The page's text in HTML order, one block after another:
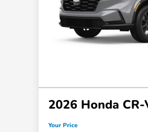
2026 Honda
Your Price